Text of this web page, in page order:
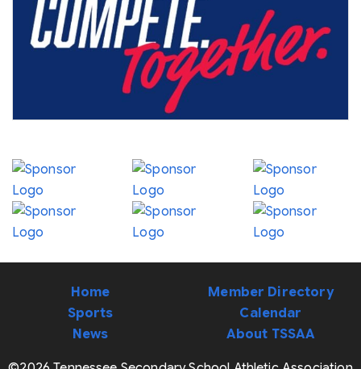
Home
Sports
News
Member Directory
Calendar
About TSSAA